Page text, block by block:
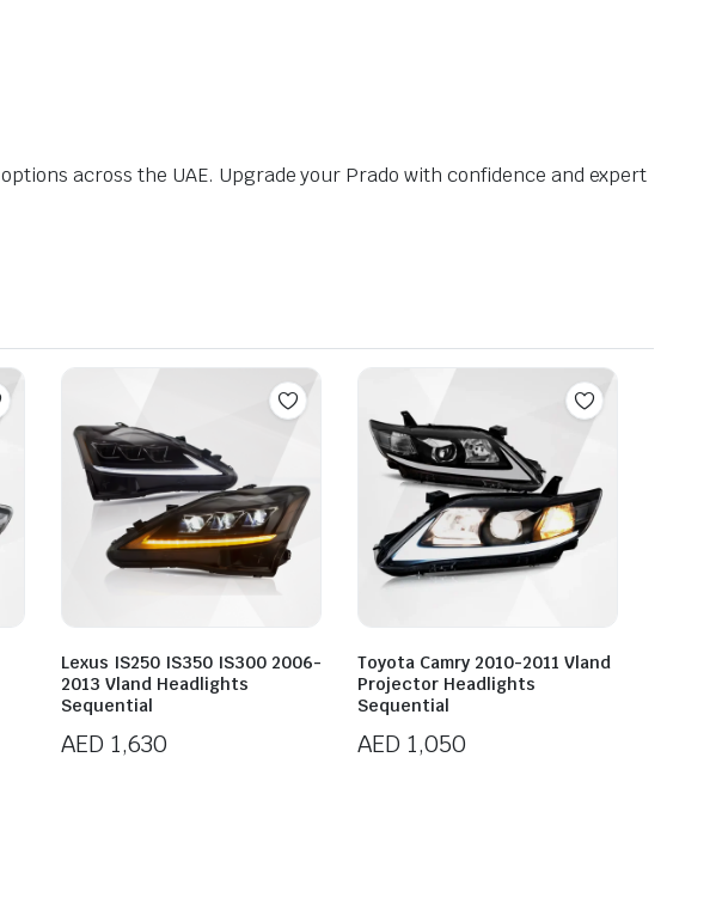
options across the UAE. Upgrade your Prado with confidence and expert
Lexus IS250 IS350 IS300 2006-
2013 Vland Headlights
Sequential
AED 1,630
Toyota Camry 2010-2011 Vland
Projector Headlights
Sequential
AED 1,050